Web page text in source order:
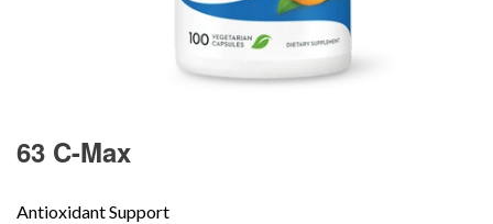
63 C-Max
Antioxidant Support